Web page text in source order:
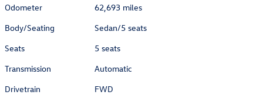
Odometer
62,693 miles
Body/Seating
Sedan/5 seats
Seats
5 seats
Transmission
Automatic
Drivetrain
FWD